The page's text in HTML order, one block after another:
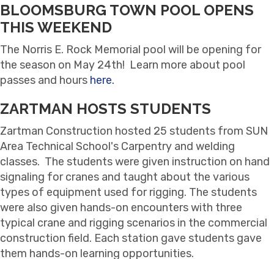
BLOOMSBURG TOWN POOL OPENS
THIS WEEKEND
The Norris E. Rock Memorial pool will be opening for
the season on May 24th! Learn more about pool
passes and hours here.
ZARTMAN HOSTS STUDENTS
Zartman Construction hosted 25 students from SUN
Area Technical School's Carpentry and welding
classes. The students were given instruction on hand
signaling for cranes and taught about the various
types of equipment used for rigging. The students
were also given hands-on encounters with three
typical crane and rigging scenarios in the commercial
construction field. Each station gave students gave
them hands-on learning opportunities.